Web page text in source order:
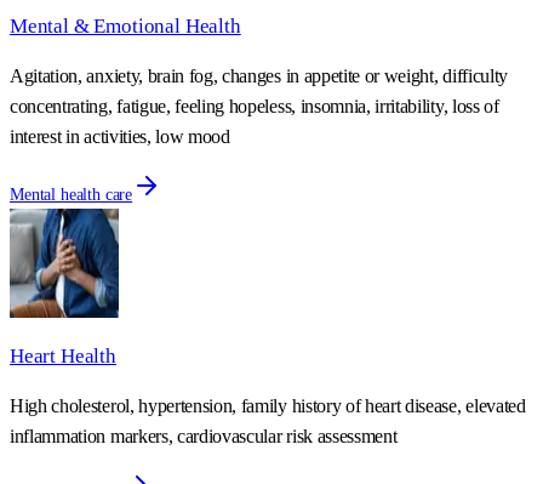
Mental & Emotional Health
Agitation, anxiety, brain fog, changes in appetite or weight, difficulty
concentrating, fatigue, feeling hopeless, insomnia, irritability, loss of
interest in activities, low mood
Mental health care
Heart Health
High cholesterol, hypertension, family history of heart disease, elevated
inflammation markers, cardiovascular risk assessment